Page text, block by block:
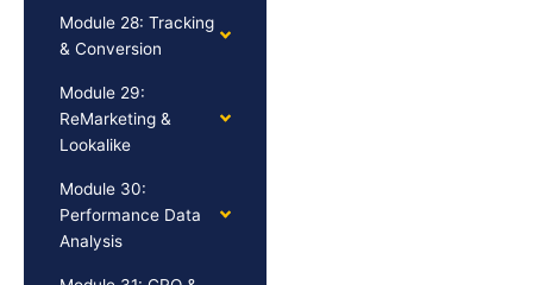
Module 28: Tracking
& Conversion
Module 29:
ReMarketing &
Lookalike
Module 30:
Performance Data
Analysis